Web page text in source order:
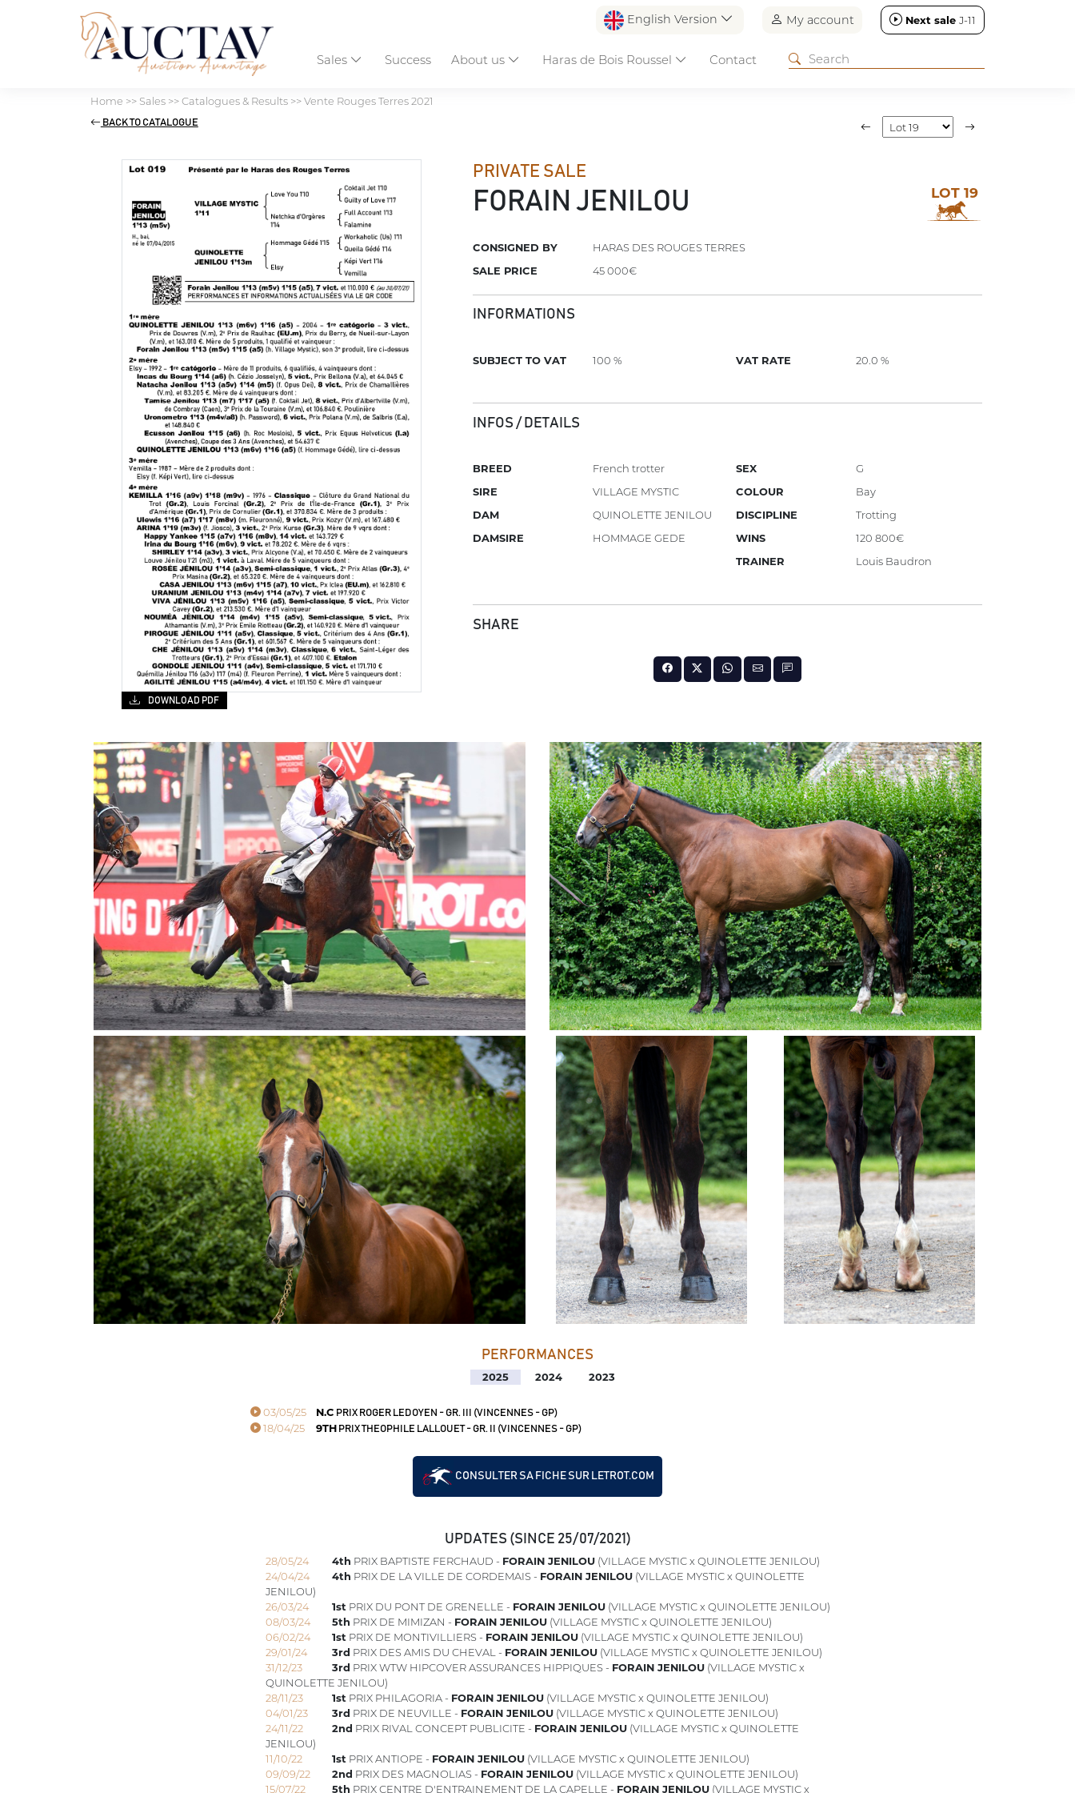
English Version My account Next sale J-11
Sales Success About us Haras de Bois Roussel Contact
Home >> Sales>>Catalogues & Results>>Vente Rouges Terres 2021
BACK TO CATALOGUE
PRIVATE SALE
FORAIN JENILOU LOT 19
CONSIGNED BY
HARAS DES ROUGES TERRES
SALE PRICE
45 000€
INFORMATIONS
SUBJECT TO VAT 100 % VAT RATE 20.0 %
INFOS / DETAILS
BREED
French trotter
SIRE
VILLAGE MYSTIC
DAM
QUINOLETTE JENILOU
DAMSIRE
HOMMAGE GEDE
SEX
G
COLOUR
Bay
DISCIPLINE
Trotting
WINS
120 800€
TRAINER
Louis Baudron
SHARE
DOWNLOAD PDF
PERFORMANCES
2025 2024 2023
03/05/25 N.C PRIX ROGER LEDOYEN - GR. III (VINCENNES - GP)
18/04/25 9TH PRIX THEOPHILE LALLOUET - GR. II (VINCENNES - GP)
CONSULTER SA FICHE SUR LETROT.COM
UPDATES (SINCE 25/07/2021)
28/05/24 4th PRIX BAPTISTE FERCHAUD - FORAIN JENILOU(VILLAGE MYSTIC x QUINOLETTE JENILOU)
24/04/24
4th PRIX DE LA VILLE DE CORDEMAIS - FORAIN JENILOU(VILLAGE MYSTIC x QUINOLETTE
JENILOU)
26/03/24
1st PRIX DU PONT DE GRENELLE - FORAIN JENILOU(VILLAGE MYSTIC x QUINOLETTE JENILOU)
08/03/24
5th PRIX DE MIMIZAN - FORAIN JENILOU(VILLAGE MYSTIC x QUINOLETTE JENILOU)
06/02/24
1st PRIX DE MONTIVILLIERS - FORAIN JENILOU(VILLAGE MYSTIC x QUINOLETTE JENILOU)
29/01/24
3rd PRIX DES AMIS DU CHEVAL - FORAIN JENILOU(VILLAGE MYSTIC x QUINOLETTE JENILOU)
31/12/23
3rd PRIX WTW HIPCOVER ASSURANCES HIPPIQUES - FORAIN JENILOU(VILLAGE MYSTIC x
QUINOLETTE JENILOU)
28/11/23
1st PRIX PHILAGORIA - FORAIN JENILOU(VILLAGE MYSTIC x QUINOLETTE JENILOU)
04/01/23
3rd PRIX DE NEUVILLE - FORAIN JENILOU(VILLAGE MYSTIC x QUINOLETTE JENILOU)
24/11/22
2nd PRIX RIVAL CONCEPT PUBLICITE - FORAIN JENILOU(VILLAGE MYSTIC x QUINOLETTE
JENILOU)
11/10/22
1st PRIX ANTIOPE - FORAIN JENILOU(VILLAGE MYSTIC x QUINOLETTE JENILOU)
09/09/22
2nd PRIX DES MAGNOLIAS - FORAIN JENILOU(VILLAGE MYSTIC x QUINOLETTE JENILOU)
15/07/22
5th PRIX CENTRE D'ENTRAINEMENT DE LA CAPELLE - FORAIN JENILOU(VILLAGE MYSTIC x